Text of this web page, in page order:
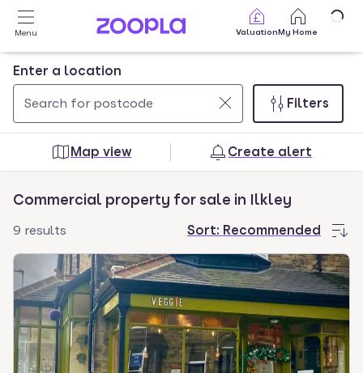
Skip to main content
Menu ValuationMy Home
Enter a location
Use
and
arrow
keys
navigate.
Press
Enter
key
to
select.
0
results
found
Filters
Map view Create alert
Commercial property for sale in Ilkley
Sort: Recommended
9 results